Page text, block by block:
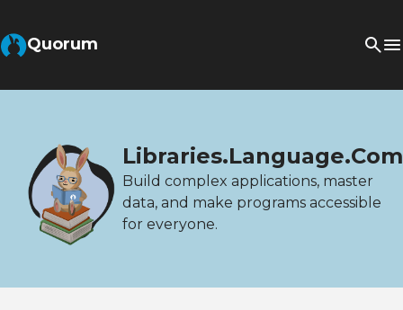
Quorum
Build complex applications, master
data, and make programs accessible
for everyone.